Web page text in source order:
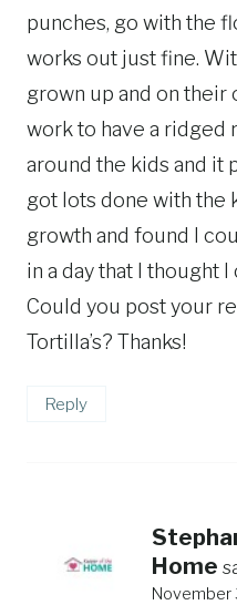
punches, go with the
works out just fine.
grown up and on their
work to have a ridged
around the kids and it
got lots done with the
growth and found I
in a day that I thought I
Could you post your
Tortilla’s? Thanks!
Reply
Home
November